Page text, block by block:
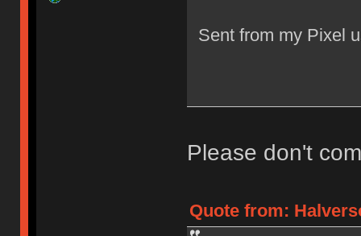
Sent from my Pixel
Please don't
Quote from: